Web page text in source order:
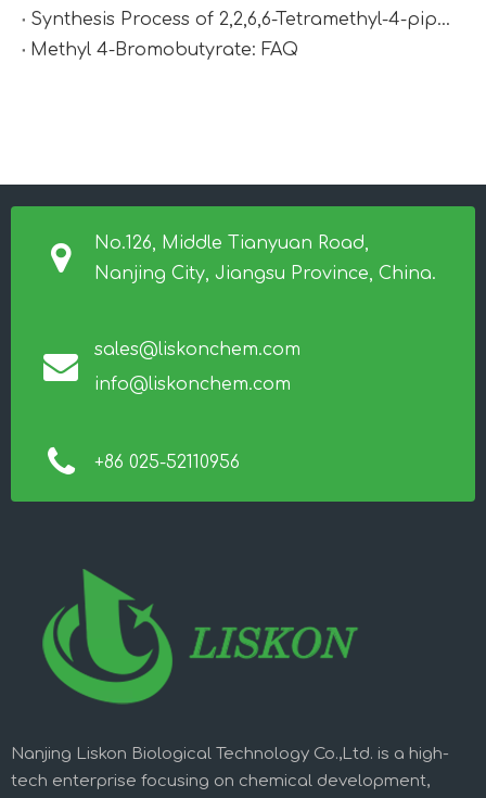
Synthesis Process of 2,2,6,6-Tetramethyl-4-piperidinamine via Catalytic Amination
Methyl 4-Bromobutyrate: FAQ
No.126, Middle Tianyuan Road,
Nanjing City, Jiangsu Province, China.
sales@liskonchem.com
info@liskonchem.com
+86 025-52110956
Nanjing Liskon Biological Technology Co.,Ltd. is a high-
tech enterprise focusing on chemical development,